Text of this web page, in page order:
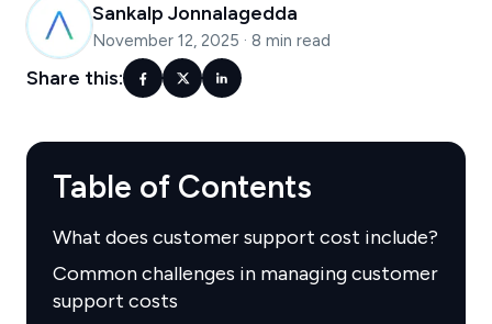
Sankalp Jonnalagedda
November 12, 2025 · 8 min read
Share this:
Table of Contents
What does customer support cost include?
Common challenges in managing customer
support costs